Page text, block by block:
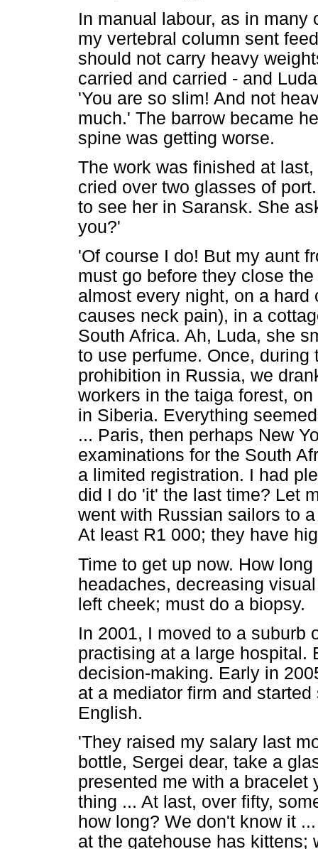
In manual labour, as in
my vertebral column sent
should not carry heavy
carried and carried - and
'You are so slim! And not
much.' The barrow became
spine was getting worse.
The work was finished at
cried over two glasses of
to see her in Saransk. She
you?'
'Of course I do! But my aunt
must go before they close
almost every night, on a
causes neck pain), in a
South Africa. Ah, Luda, she
to use perfume. Once,
prohibition in Russia, we
workers in the taiga forest,
in Siberia. Everything
... Paris, then perhaps New
examinations for the South
a limited registration. I had
did I do 'it' the last time? Let
went with Russian sailors to
At least R1 000; they have
Time to get up now. How
headaches, decreasing
left cheek; must do a biopsy.
In 2001, I moved to a suburb
practising at a large hospital.
decision-making. Early in
at a mediator firm and
English.
'They raised my salary last
bottle, Sergei dear, take a
presented me with a bracelet
thing ... At last, over fifty,
how long? We don't know it
at the gatehouse has kittens;